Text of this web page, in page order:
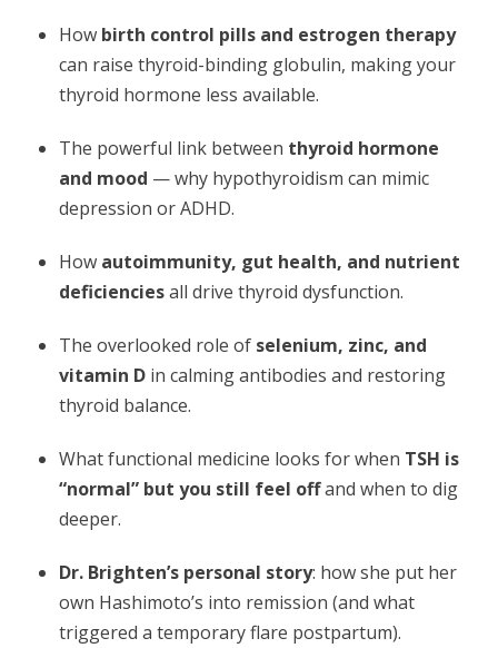
How birth control pills and estrogen therapy
can raise thyroid-binding globulin, making your
thyroid hormone less available.
The powerful link between thyroid hormone
and mood — why hypothyroidism can mimic
depression or ADHD.
How autoimmunity, gut health, and nutrient
deficienciesall drive thyroid dysfunction.
The overlooked role of selenium, zinc, and
vitamin D in calming antibodies and restoring
thyroid balance.
What functional medicine looks for when TSH is
“normal” but you still feel offand when to dig
deeper.
Dr. Brighten’s personal story: how she put her
own Hashimoto’s into remission (and what
triggered a temporary flare postpartum).